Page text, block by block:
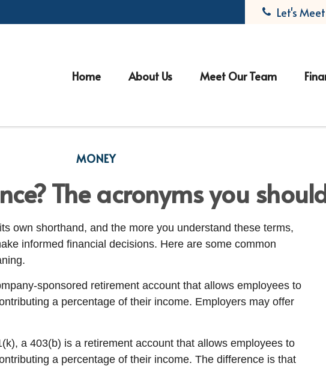
Let's Meet
Home About Us Meet Our Team
MONEY
The acronyms you
own shorthand, and the more you understand these terms,
informed financial decisions. Here are some common
sponsored retirement account that allows employees to
a percentage of their income. Employers may offer
a 403(b) is a retirement account that allows employees to
a percentage of their income. The difference is that